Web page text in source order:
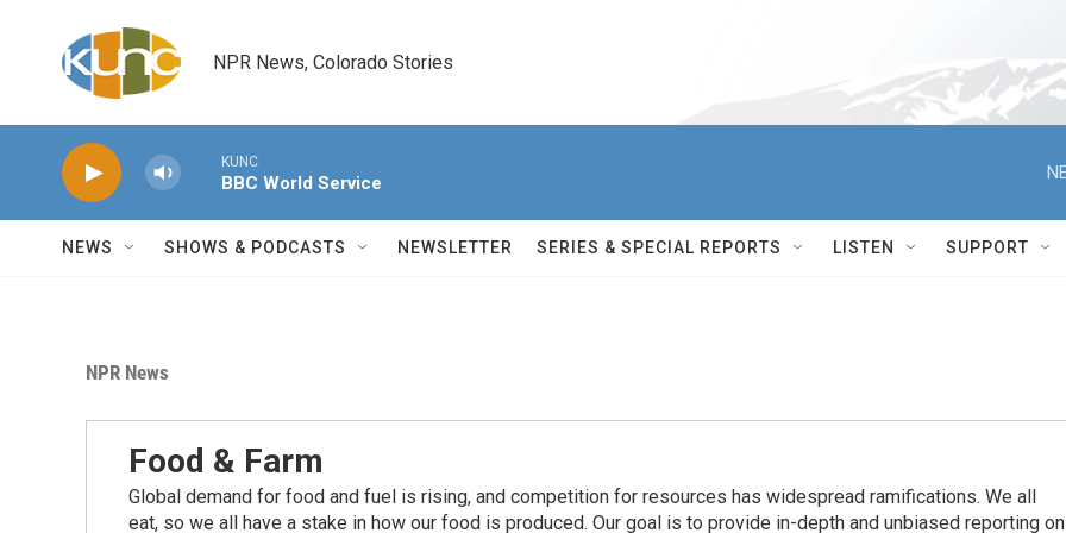
NPR News, Colorado Stories
KUNC
BBC World Service
NEWS SHOWS & PODCASTS NEWSLETTER SERIES & SPECIAL REPORTS LISTEN SUPPORT
NPR News
Food & Farm
Global demand for food and fuel is rising, and competition for resources has widespread ramiﬁcations. We all
eat, so we all have a stake in how our food is produced. Our goal is to provide in-depth and unbiased reporting on